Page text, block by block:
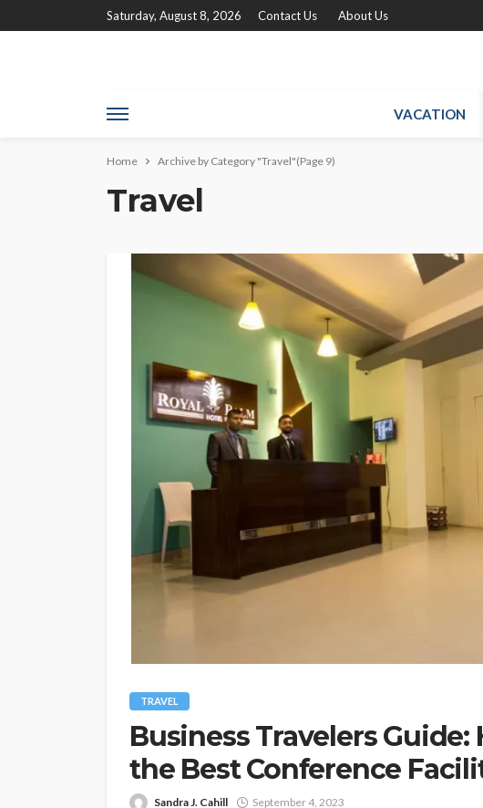
Saturday, August 8, 2026 Contact Us About Us
VACATION
Home Archive by Category "Travel"(Page 9)
Travel
TRAVEL
Business Travelers
the Best Conference
Sandra J. Cahill September 4, 2023